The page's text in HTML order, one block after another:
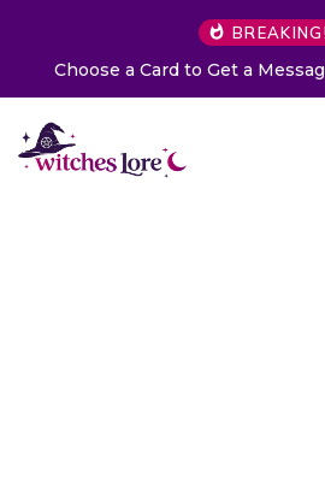
BREAKING!
Choose a Card to Get a